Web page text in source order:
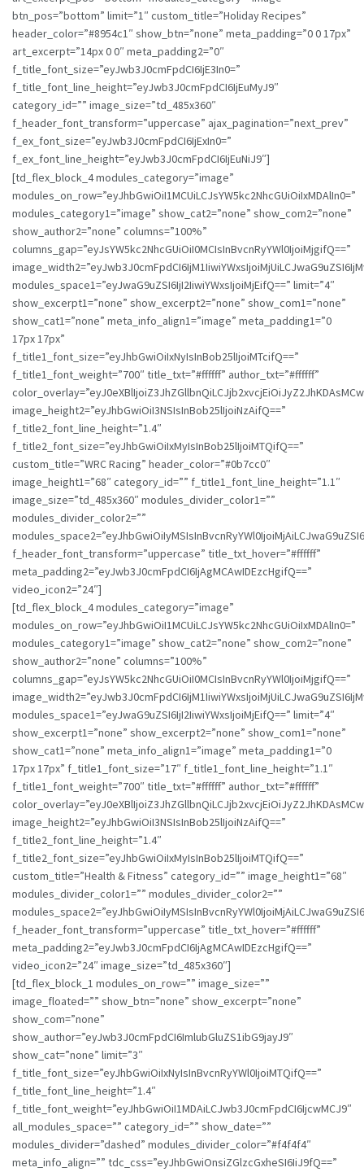
btn_pos=”bottom” limit=”1″ custom_title=”Holiday Recipes”
header_color=”#8954c1″ show_btn=”none” meta_padding=”0 0 17px”
art_excerpt=”14px 0 0″ meta_padding2=”0″
f_title_font_size=”eyJwb3J0cmFpdCI6IjE3In0=”
f_title_font_line_height=”eyJwb3J0cmFpdCI6IjEuMyJ9″
category_id=”” image_size=”td_485x360″
f_header_font_transform=”uppercase” ajax_pagination=”next_prev”
f_ex_font_size=”eyJwb3J0cmFpdCI6IjExIn0=”
f_ex_font_line_height=”eyJwb3J0cmFpdCI6IjEuNiJ9″]
[td_flex_block_4 modules_category=”image”
modules_on_row=”eyJhbGwiOiI1MCUiLCJsYW5kc2NhcGUiOiIxMDAlIn0=”
modules_category1=”image” show_cat2=”none” show_com2=”none”
show_author2=”none” columns=”100%”
columns_gap=”eyJsYW5kc2NhcGUiOiI0MCIsInBvcnRyYWl0IjoiMjgifQ==”
modules_space1=”eyJwaG9uZSI6IjI2IiwiYWxsIjoiMjEifQ==” limit=”4″
show_excerpt1=”none” show_excerpt2=”none” show_com1=”none”
show_cat1=”none” meta_info_align1=”image” meta_padding1=”0
17px 17px”
f_title1_font_size=”eyJhbGwiOiIxNyIsInBob25lIjoiMTcifQ==”
f_title1_font_weight=”700″ title_txt=”#ffffff” author_txt=”#ffffff”
image_height2=”eyJhbGwiOiI3NSIsInBob25lIjoiNzAifQ==”
f_title2_font_line_height=”1.4″
f_title2_font_size=”eyJhbGwiOiIxMyIsInBob25lIjoiMTQifQ==”
custom_title=”WRC Racing” header_color=”#0b7cc0″
image_height1=”68″ category_id=”” f_title1_font_line_height=”1.1″
image_size=”td_485x360″ modules_divider_color1=””
modules_divider_color2=””
f_header_font_transform=”uppercase” title_txt_hover=”#ffffff”
meta_padding2=”eyJwb3J0cmFpdCI6IjAgMCAwIDEzcHgifQ==”
video_icon2=”24″]
[td_flex_block_4 modules_category=”image”
modules_on_row=”eyJhbGwiOiI1MCUiLCJsYW5kc2NhcGUiOiIxMDAlIn0=”
modules_category1=”image” show_cat2=”none” show_com2=”none”
show_author2=”none” columns=”100%”
columns_gap=”eyJsYW5kc2NhcGUiOiI0MCIsInBvcnRyYWl0IjoiMjgifQ==”
modules_space1=”eyJwaG9uZSI6IjI2IiwiYWxsIjoiMjEifQ==” limit=”4″
show_excerpt1=”none” show_excerpt2=”none” show_com1=”none”
show_cat1=”none” meta_info_align1=”image” meta_padding1=”0
17px 17px” f_title1_font_size=”17″ f_title1_font_line_height=”1.1″
f_title1_font_weight=”700″ title_txt=”#ffffff” author_txt=”#ffffff”
image_height2=”eyJhbGwiOiI3NSIsInBob25lIjoiNzAifQ==”
f_title2_font_line_height=”1.4″
f_title2_font_size=”eyJhbGwiOiIxMyIsInBob25lIjoiMTQifQ==”
custom_title=”Health & Fitness” category_id=”” image_height1=”68″
modules_divider_color1=”” modules_divider_color2=””
f_header_font_transform=”uppercase” title_txt_hover=”#ffffff”
meta_padding2=”eyJwb3J0cmFpdCI6IjAgMCAwIDEzcHgifQ==”
video_icon2=”24″ image_size=”td_485x360″]
[td_flex_block_1 modules_on_row=”” image_size=””
image_floated=”” show_btn=”none” show_excerpt=”none”
show_com=”none”
show_author=”eyJwb3J0cmFpdCI6ImlubGluZS1ibG9jayJ9″
show_cat=”none” limit=”3″
f_title_font_size=”eyJhbGwiOiIxNyIsInBvcnRyYWl0IjoiMTQifQ==”
f_title_font_line_height=”1.4″
f_title_font_weight=”eyJhbGwiOiI1MDAiLCJwb3J0cmFpdCI6IjcwMCJ9″
all_modules_space=”” category_id=”” show_date=””
modules_divider=”dashed” modules_divider_color=”#f4f4f4″
meta_info_align=”” tdc_css=”eyJhbGwiOnsiZGlzcGxheSI6IiJ9fQ==”